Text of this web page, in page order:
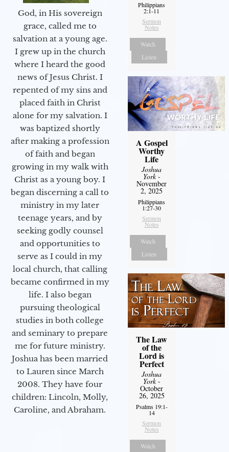
God, in His sovereign
grace, called me to
salvation at a young age.
I grew up in the church
where I heard the good
news of Jesus Christ. I
repented of my sins and
placed faith in Christ
alone for my salvation. I
was baptized shortly
after making a profession
of faith and began
growing in my walk with
Christ as a young boy. I
began discerning a call to
ministry in my later
teenage years, and by
seeking godly counsel
and opportunities to
serve as I could in my
local church, that calling
became confirmed in my
life. I also began
pursuing theological
studies in both college
and seminary to prepare
me for future ministry.​
Joshua has been married
to Lauren since March
2008. They have four
children: Lincoln, Molly,
Caroline, and Abraham.
Philippians
2:1-11
Sermon
Notes
Watch
Listen
A Gospel
Worthy
Life
Joshua
York-
November
2, 2025
Philippians
1:27-30
Sermon
Notes
Watch
Listen
The Law
of the
Lord is
Perfect
Joshua
York-
October
26, 2025
Psalms 19:1-
14
Sermon
Notes
Watch